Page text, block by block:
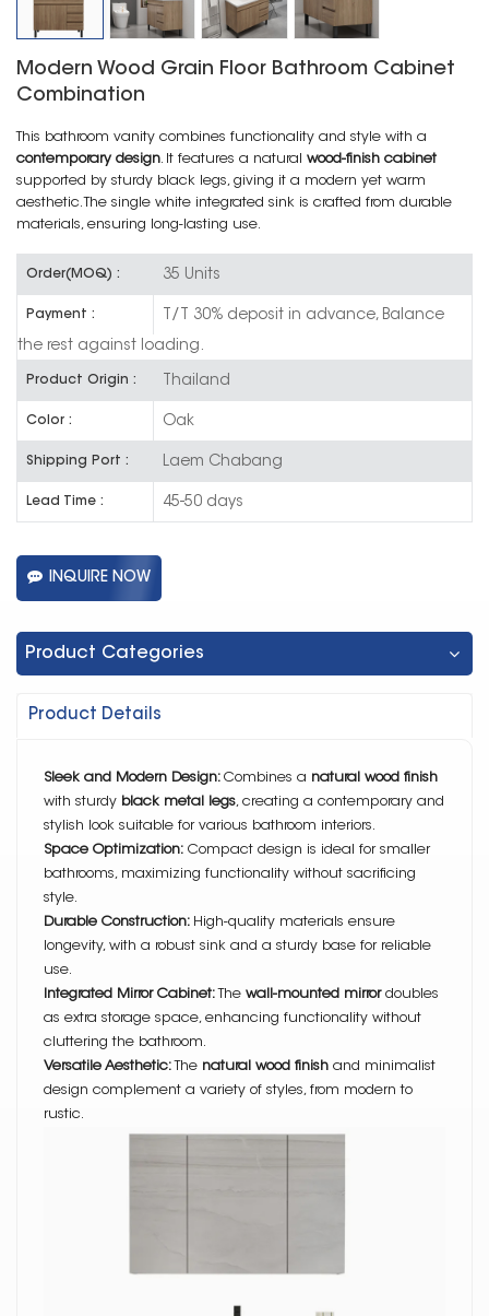
Modern Wood Grain Floor Bathroom Cabinet
Combination
This bathroom vanity combines functionality and style with a
contemporary design . It features a natural wood-finish cabinet
supported by sturdy black legs, giving it a modern yet warm
aesthetic. The single white integrated sink is crafted from durable
materials, ensuring long-lasting use.
Order(MOQ) : 35 Units
Payment : T/T 30% deposit in advance, Balance
the rest against loading.
Product Origin : Thailand
Color : Oak
Shipping Port : Laem Chabang
Lead Time : 45-50 days
INQUIRE NOW
Product Categories
Product Details
Sleek and Modern Design: Combines a natural wood finish
with sturdy black metal legs , creating a contemporary and
stylish look suitable for various bathroom interiors.
Space Optimization: Compact design is ideal for smaller
bathrooms, maximizing functionality without sacrificing
style.
Durable Construction: High-quality materials ensure
longevity, with a robust sink and a sturdy base for reliable
use.
Integrated Mirror Cabinet:The wall-mounted mirrordoubles
as extra storage space, enhancing functionality without
cluttering the bathroom.
Versatile Aesthetic:The natural wood finish and minimalist
design complement a variety of styles, from modern to
rustic.